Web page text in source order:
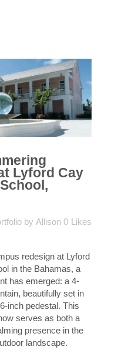
Lyford Cay
by Allison 0 Likes
redesign at Lyford
in the Bahamas, a
has emerged: a 4-
beautifully set in
inch pedestal. This
serves as both a
presence in the
landscape.